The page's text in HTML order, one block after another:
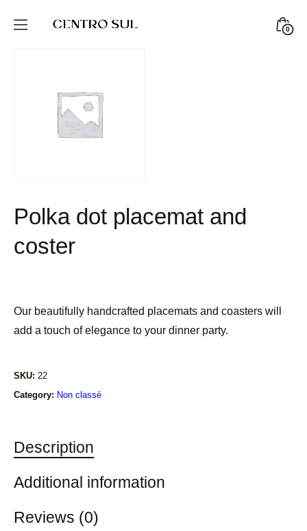
0
Polka dot placemat and
coster
Our beautifully handcrafted placemats and coasters will
add a touch of elegance to your dinner party.
SKU: 22
Category: Non classé
Description
Additional information
Reviews (0)